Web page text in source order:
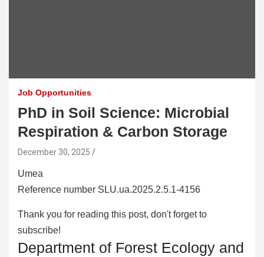
Job Opportunities
PhD in Soil Science: Microbial
Respiration & Carbon Storage
December 30, 2025
Umea
Reference number SLU.ua.2025.2.5.1-4156
Thank you for reading this post, don't forget to
subscribe!
Department of Forest Ecology and